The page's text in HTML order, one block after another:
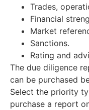
Trades,
Financial
Market
Sanctions.
Rating and
The due diligence
can be purchased
Select the priority
purchase a report